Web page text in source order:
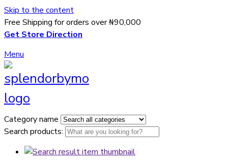
Skip to the content
Free Shipping for orders over ₦90,000
Get Store Direction
Menu
Category name
Search products: